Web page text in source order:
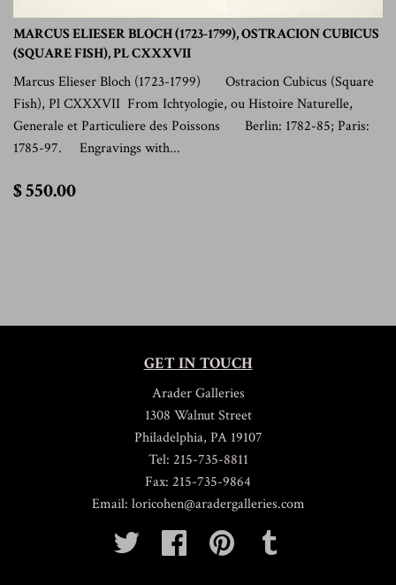
MARCUS ELIESER BLOCH (1723-1799), OSTRACION CUBICUS
(SQUARE FISH), PL CXXXVII
Marcus Elieser Bloch (1723-1799) Ostracion Cubicus (Square
Fish), Pl CXXXVII From Ichtyologie, ou Histoire Naturelle,
Generale et Particuliere des Poissons Berlin: 1782-85; Paris:
1785-97. Engravings with...
$ 550.00
GET IN TOUCH
Arader Galleries
1308 Walnut Street
Philadelphia, PA 19107
Tel: 215-735-8811
Fax: 215-735-9864
Email: loricohen@aradergalleries.com
Twitter
Facebook Pinterest